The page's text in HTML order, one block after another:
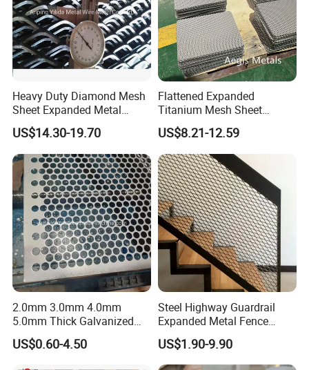
Heavy Duty Diamond Mesh
Sheet Expanded Metal
Mesh
US$14.30-19.70
Flattened Expanded
Titanium Mesh Sheet
Electrode Anode Titanium
Diamond Mesh
US$8.21-12.59
2.0mm 3.0mm 4.0mm
5.0mm Thick Galvanized
Perforated Metal Mesh
Perforated Aluminum
US$0.60-4.50
Steel Highway Guardrail
Expanded Metal Fence
Mesh
US$1.90-9.90